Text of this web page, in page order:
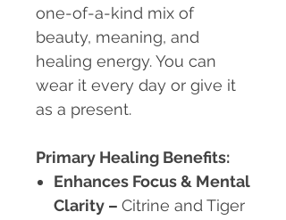
one-of-a-kind mix of
beauty, meaning, and
healing energy. You can
wear it every day or give it
as a present.
Primary Healing Benefits:
Enhances Focus & Mental
Clarity – Citrine and Tiger